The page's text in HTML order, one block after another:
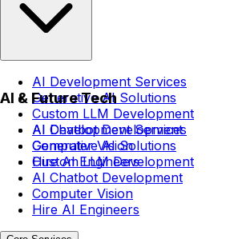
AI Development Services
Generative AI Solutions
Custom LLM Development
AI Chatbot Development
Computer Vision
Hire AI Engineers
AI & Future Tech
AI Development Services
Generative AI Solutions
Custom LLM Development
AI Chatbot Development
Computer Vision
Hire AI Engineers